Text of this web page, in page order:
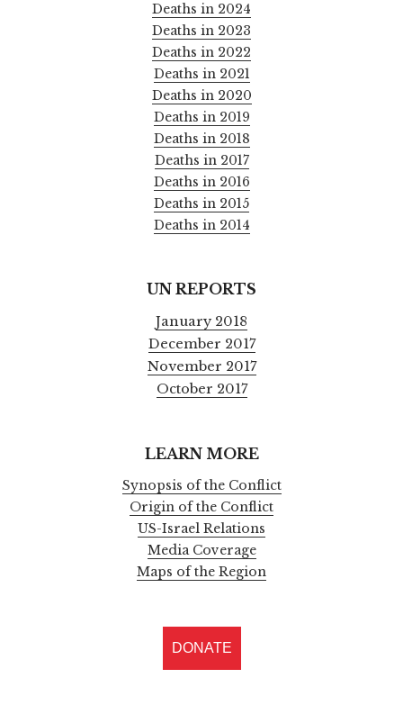
Deaths in 2024
Deaths in 2023
Deaths in 2022
Deaths in 2021
Deaths in 2020
Deaths in 2019
Deaths in 2018
Deaths in 2017
Deaths in 2016
Deaths in 2015
Deaths in 2014
UN REPORTS
January 2018
December 2017
November 2017
October 2017
LEARN MORE
Synopsis of the Conflict
Origin of the Conflict
US-Israel Relations
Media Coverage
Maps of the Region
DONATE